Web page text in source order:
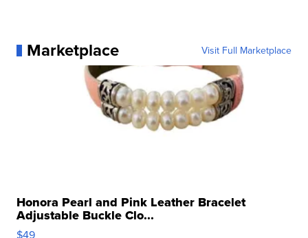
Marketplace Visit Full Marketplace
Honora Pearl and Pink Leather Bracelet
Adjustable Buckle Clo...
$49